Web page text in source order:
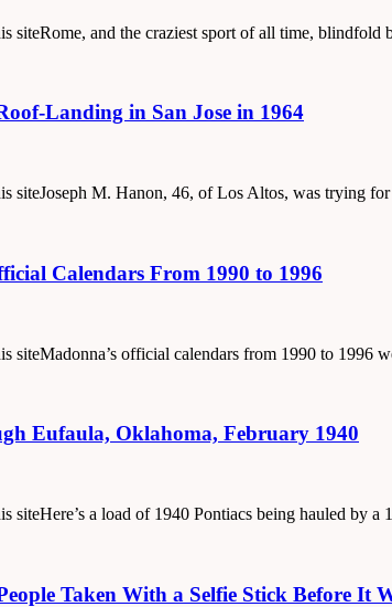
siteRome, and the craziest sport of all time, blindfold
Landing in San Jose in 1964
siteJoseph M. Hanon, 46, of Los Altos, was trying
Calendars From 1990 to 1996
siteMadonna’s official calendars from 1990 to 1996
Eufaula, Oklahoma, February 1940
siteHere’s a load of 1940 Pontiacs being hauled by a
Taken With a Selfie Stick Before It